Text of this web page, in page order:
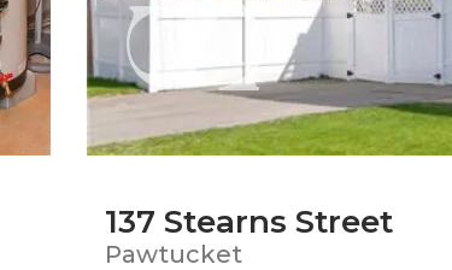
137 Stearns Street
Pawtucket